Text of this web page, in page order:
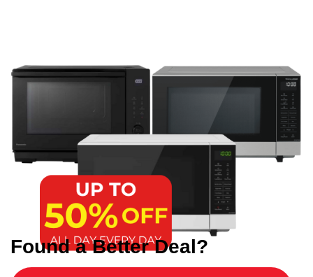
Found a Better Deal?